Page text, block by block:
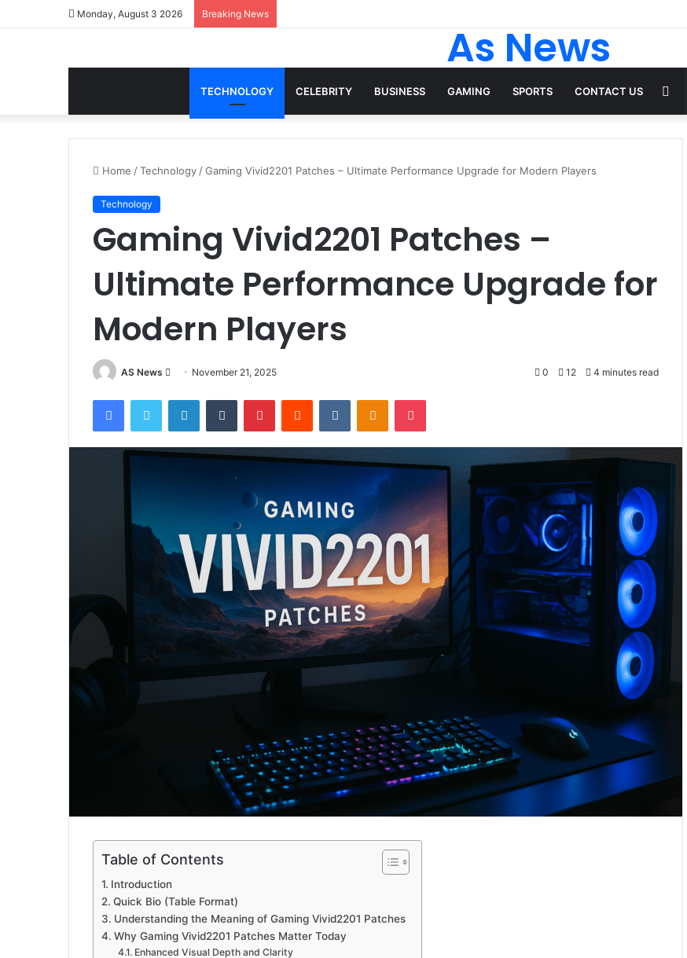
Monday, August 3 2026 Breaking News
As News
TECHNOLOGY CELEBRITY BUSINESS GAMING SPORTS CONTACT US
Home /Technology /Gaming Vivid2201 Patches – Ultimate Performance Upgrade for Modern Players
Technology
Gaming Vivid2201 Patches –
Ultimate Performance Upgrade for
Modern Players
AS News
Send
email
November 21, 2025 0 12 4 minutes read
FacebookTwitter LinkedInTumblr PinterestReddit VKontakteOdnoklassniki
Pocket
Table of Contents
Introduction
Quick Bio (Table Format)
Understanding the Meaning of Gaming Vivid2201 Patches
Why Gaming Vivid2201 Patches Matter Today
Enhanced Visual Depth and Clarity